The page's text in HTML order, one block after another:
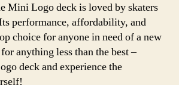
Mini Logo deck is loved by skaters
performance, affordability, and
choice for anyone in need of a new
anything less than the best –
deck and experience the